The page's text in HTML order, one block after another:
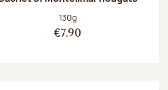
Net weight:
130g
€7.90